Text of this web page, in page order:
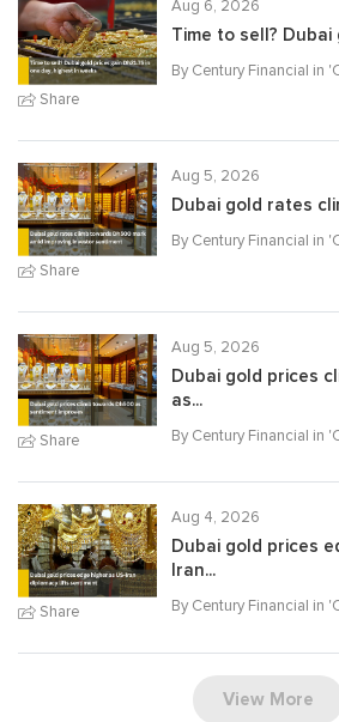
Share
Aug 6, 2026
Time to sell? Dubai
By Century Financial in '
Share
Aug 5, 2026
Dubai gold rates
By Century Financial in '
Share
Aug 5, 2026
Dubai gold prices
as...
By Century Financial in '
Share
Aug 4, 2026
Dubai gold prices
Iran...
By Century Financial in '
View More